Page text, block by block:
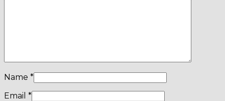
Name *
Email *